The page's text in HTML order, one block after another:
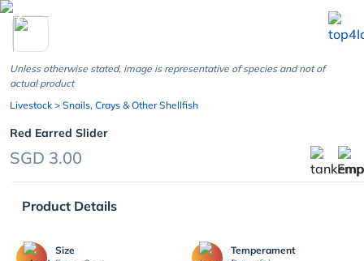
chevron_left
Unless otherwise stated, image is representative of species and not of
actual product
Livestock > Snails, Crays & Other Shellfish
Red Earred Slider
SGD 3.00
Product Details
Size
Temperament